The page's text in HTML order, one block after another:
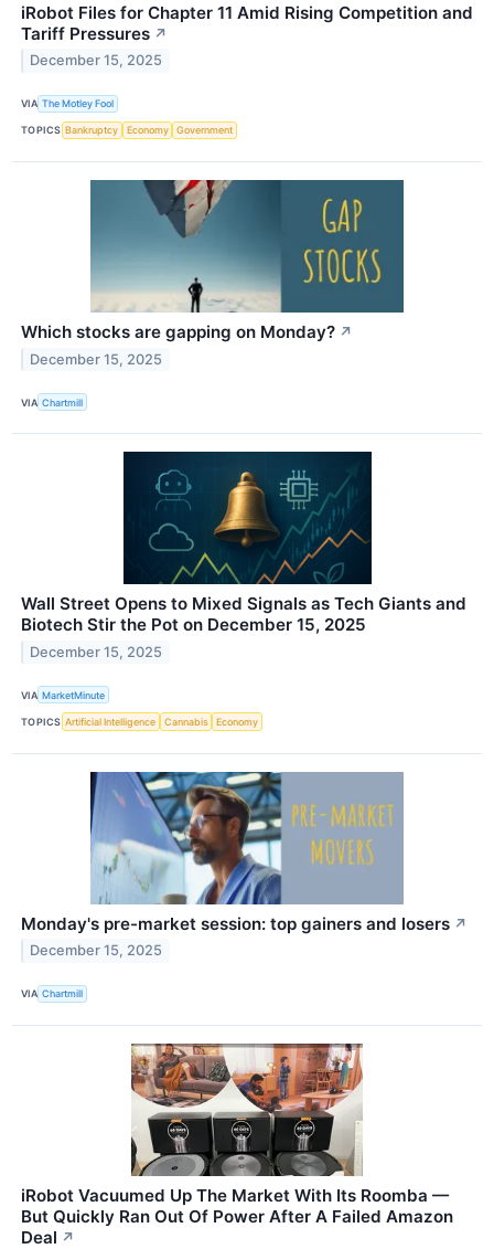
iRobot Files for Chapter 11 Amid Rising Competition and
Tariff Pressures ↗
December 15, 2025
VIA The Motley Fool
TOPICS Bankruptcy Economy Government
Which stocks are gapping on Monday? ↗
December 15, 2025
VIA Chartmill
Wall Street Opens to Mixed Signals as Tech Giants and
Biotech Stir the Pot on December 15, 2025
December 15, 2025
VIA MarketMinute
TOPICS Artificial Intelligence Cannabis Economy
Monday's pre-market session: top gainers and losers ↗
December 15, 2025
VIA Chartmill
iRobot Vacuumed Up The Market With Its Roomba —
But Quickly Ran Out Of Power After A Failed Amazon
Deal ↗